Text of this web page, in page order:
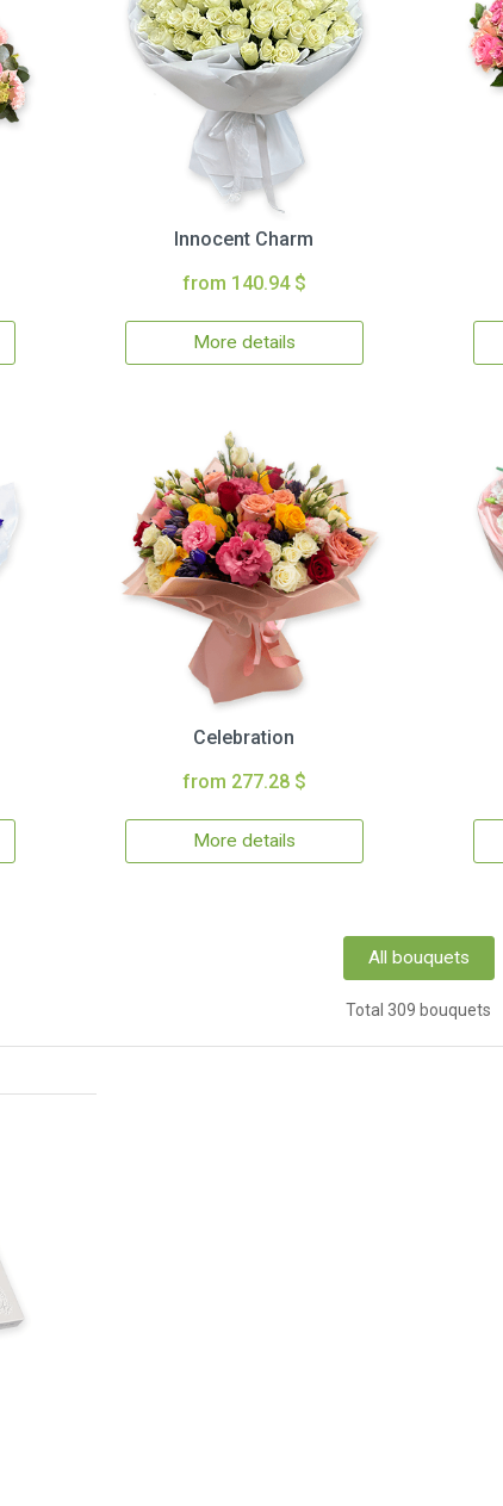
Innocent Charm
from 140.94 $
More details
Celebration
from 277.28 $
More details
All bouquets
Total 309 bouquets